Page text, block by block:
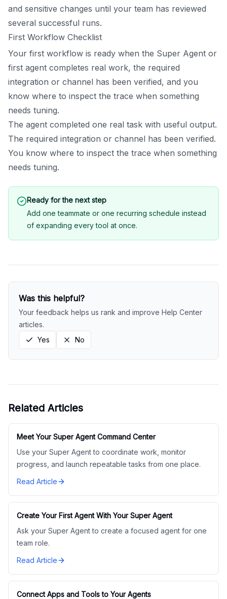
and sensitive changes until your team has reviewed
several successful runs.
First Workflow Checklist
Your first workflow is ready when the Super Agent or
first agent completes real work, the required
integration or channel has been verified, and you
know where to inspect the trace when something
needs tuning.
The agent completed one real task with useful output.
The required integration or channel has been verified.
You know where to inspect the trace when something
needs tuning.
Ready for the next step
Add one teammate or one recurring schedule instead
of expanding every tool at once.
Was this helpful?
Your feedback helps us rank and improve Help Center
articles.
Yes
No
Related Articles
Meet Your Super Agent Command Center
Use your Super Agent to coordinate work, monitor
progress, and launch repeatable tasks from one place.
Read Article
Create Your First Agent With Your Super Agent
Ask your Super Agent to create a focused agent for one
team role.
Read Article
Connect Apps and Tools to Your Agents